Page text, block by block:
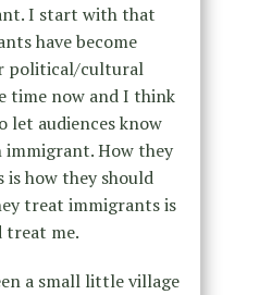
I start with that
have become
political/cultural
time now and I think
let audiences know
How they
how they should
treat immigrants is
treat me.
a small little village